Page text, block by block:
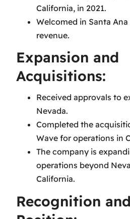
California, in 2021.
Welcomed in Santa
revenue.
Expansion and
Acquisitions:
Received approvals to
Nevada.
Completed the
Wave for operations in
The company is
operations beyond
California.
Recognition